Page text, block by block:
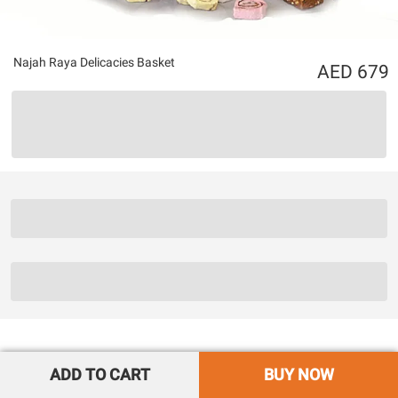
Najah Raya Delicacies Basket 679
ADD TO CART BUY NOW